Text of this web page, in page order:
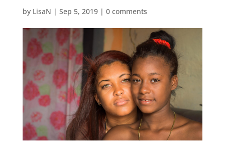
by LisaN | Sep 5, 2019| 0 comments